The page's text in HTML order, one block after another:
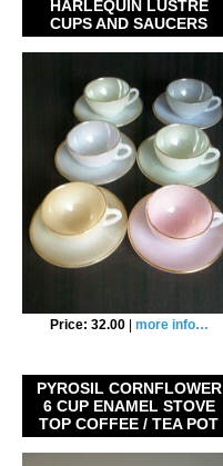
HARLEQUIN LUSTRE
CUPS AND SAUCERS
Price: 32.00| more info…
PYROSIL CORNFLOWER
6 CUP ENAMEL STOVE
TOP COFFEE / TEA POT